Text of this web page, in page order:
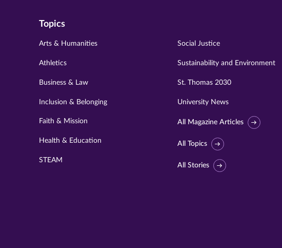
Topics
Arts & Humanities
Athletics
Business & Law
Inclusion & Belonging
Faith & Mission
Health & Education
STEAM
Social Justice
Sustainability and Environment
St. Thomas 2030
University News
All Magazine Articles
All Topics
All Stories